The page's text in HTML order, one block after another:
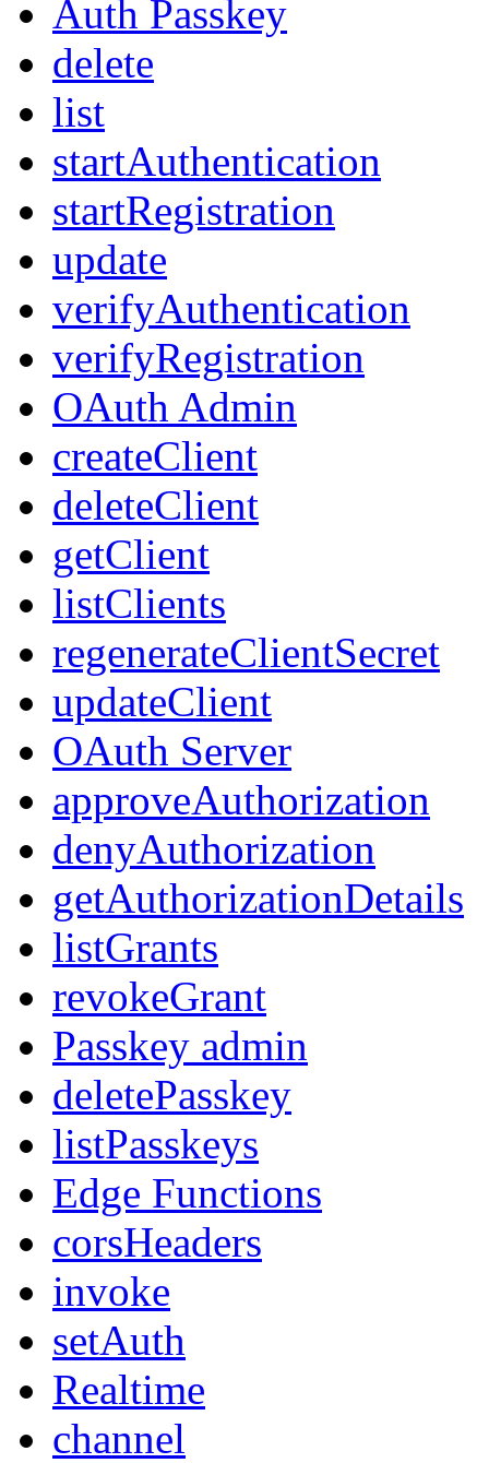
Auth Passkey
delete
list
startAuthentication
startRegistration
update
verifyAuthentication
verifyRegistration
OAuth Admin
createClient
deleteClient
getClient
listClients
regenerateClientSecret
updateClient
OAuth Server
approveAuthorization
denyAuthorization
getAuthorizationDetails
listGrants
revokeGrant
Passkey admin
deletePasskey
listPasskeys
Edge Functions
corsHeaders
invoke
setAuth
Realtime
channel